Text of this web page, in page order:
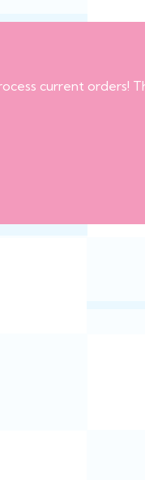
current orders!